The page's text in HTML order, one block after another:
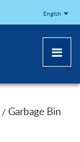
English
/ Garbage Bin